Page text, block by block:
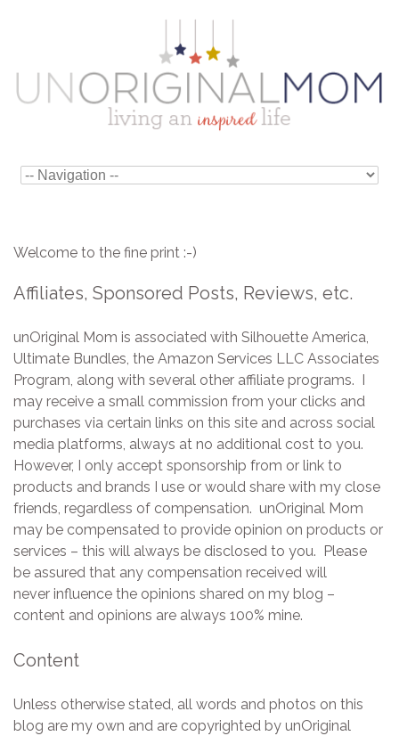
Welcome to the fine print :-)
Affiliates, Sponsored Posts, Reviews, etc.
unOriginal Mom is associated with Silhouette America,
Ultimate Bundles, the Amazon Services LLC Associates
Program, along with several other affiliate programs. I
may receive a small commission from your clicks and
purchases via certain links on this site and across social
media platforms, always at no additional cost to you.
However, I only accept sponsorship from or link to
products and brands I use or would share with my close
friends, regardless of compensation. unOriginal Mom
may be compensated to provide opinion on products or
services – this will always be disclosed to you. Please
be assured that any compensation received will
never influence the opinions shared on my blog –
content and opinions are always 100% mine.
Content
Unless otherwise stated, all words and photos on this
blog are my own and are copyrighted by unOriginal